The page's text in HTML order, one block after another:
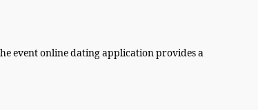
event online dating application provides a